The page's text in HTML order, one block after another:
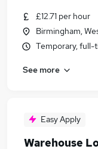
£12.71 per hour
Birmingham,
Temporary, full-
See more
Easy Apply
Warehouse